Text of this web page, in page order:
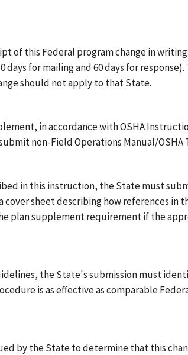
of this Federal program change in
days for mailing and 60 days for
should not apply to that State.
in accordance with OSHA
non-Field Operations Manual/OSHA
in this instruction, the State must
sheet describing how references
plan supplement requirement if the
the State's submission must
is as effective as comparable
by the State to determine that this